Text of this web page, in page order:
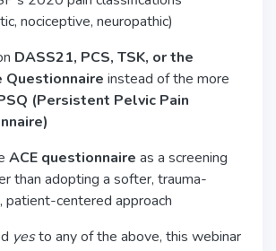
nociceptive, neuropathic)
DASS21, PCS, TSK, or the
Questionnaire instead of the more
(Persistent Pelvic Pain
ACE questionnaire as a screening
than adopting a softer, trauma-
patient-centered approach
yesto any of the above, this webinar